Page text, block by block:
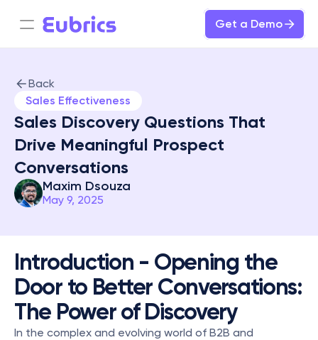
Get a Demo
Back
Sales Effectiveness
Sales Discovery Questions That
Drive Meaningful Prospect
Conversations
Maxim Dsouza
May 9, 2025
Introduction - Opening the
Door to Better Conversations:
The Power of Discovery
In the complex and evolving world of B2B and